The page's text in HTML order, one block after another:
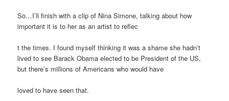
So…I’ll finish with a clip of Nina Simone, talking about how
important it is to her as an artist to reflec
t the times. I found myself thinking it was a shame she hadn’t
lived to see Barack Obama elected to be President of the US,
but there’s millions of Americans who would have
loved to have seen that.